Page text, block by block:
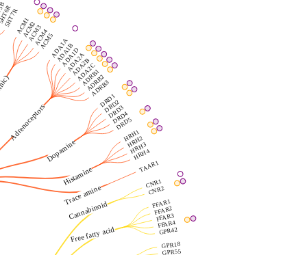
5HT7RACM1
ACM2
ACM3
ACM4
ACM5
Adrenoceptors
ADA1A
ADA1B
ADA1D
ADA2A
ADA2B
ADA2C
ADRB1
ADRB2
ADRB3
Dopamine
DRD1
DRD2
DRD3
DRD4
DRD5
Histamine
HRH1
HRH2
HRH3
HRH4
Trace amine
TAAR1
Cannabinoid
CNR1
CNR2
Free fatty acid
FFAR1
FFAR2
FFAR3
FFAR4
GPR42
GPR18
GPR55